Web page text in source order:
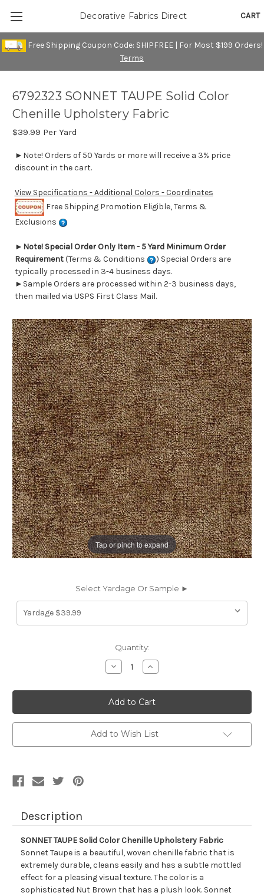
Free Shipping Coupon Code: SHIPFREE | For Most $199 Orders!
Terms
CART
Decorative Fabrics Direct
Tap or pinch to expand
6792323 SONNET TAUPE Solid Color
Chenille Upholstery Fabric
$39.99 Per Yard
►Note! Orders of 50 Yards or more will receive a 3% price
discount in the cart.
View Specifications - Additional Colors - Coordinates
Free Shipping Promotion Eligible, Terms &
Exclusions
► Note! Special Order Only Item - 5 Yard Minimum Order
Requirement(Terms & Conditions
) Special Orders are
typically processed in 3-4 business days.
►Sample Orders are processed within 2-3 business days,
then mailed via USPS First Class Mail.
Select Yardage Or Sample ►
Quantity:
Decrease
Quantity
6792323
SONNET
TAUPE
Solid
Color
Chenille
Upholstery
Fabric
Increase
Quantity
6792323
SONNET
TAUPE
Solid
Color
Chenille
Upholstery
Fabric
Add to Wish List
Description
SONNET TAUPE Solid Color Chenille Upholstery Fabric
Sonnet Taupe is a beautiful, woven chenille fabric that is
extremely durable, cleans easily and has a subtle mottled
effect for a pleasing visual texture. The color is a
sophisticated Nut Brown that has a plush look. Sonnet